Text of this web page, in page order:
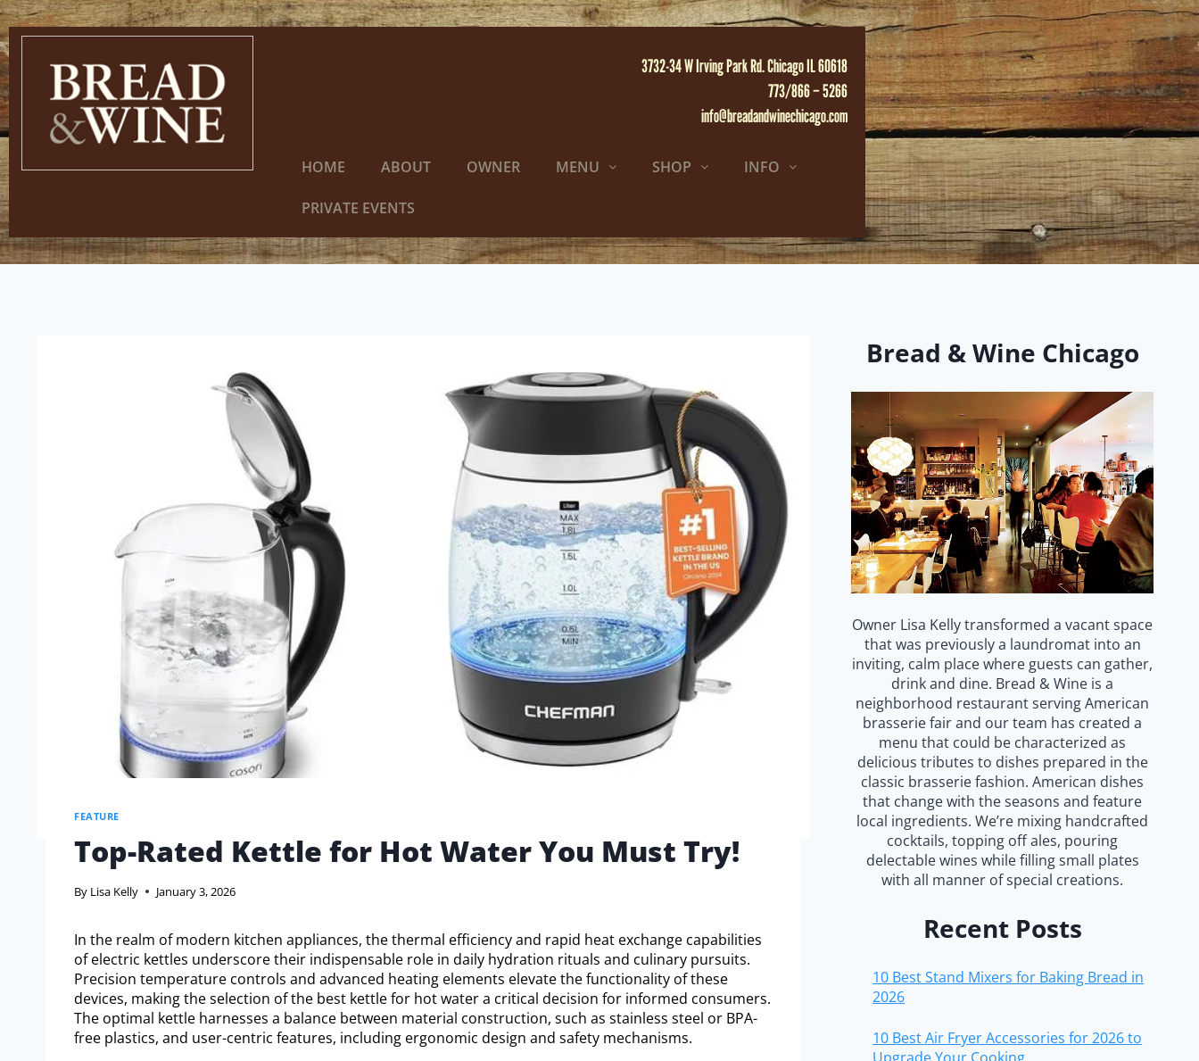
3732-34 W Irving Park Rd. Chicago IL 60618
773/866 – 5266
info@breadandwinechicago.com
HOME ABOUT OWNER MENU SHOP INFO
PRIVATE EVENTS
FEATURE
Top-Rated Kettle for Hot Water You Must Try!
By Lisa Kelly January 3, 2026
In the realm of modern kitchen appliances, the thermal efficiency and rapid heat exchange capabilities
of electric kettles underscore their indispensable role in daily hydration rituals and culinary pursuits.
Precision temperature controls and advanced heating elements elevate the functionality of these
devices, making the selection of the best kettle for hot water a critical decision for informed consumers.
The optimal kettle harnesses a balance between material construction, such as stainless steel or BPA-
free plastics, and user-centric features, including ergonomic design and safety mechanisms.
Bread & Wine Chicago
Owner Lisa Kelly transformed a vacant space
that was previously a laundromat into an
inviting, calm place where guests can gather,
drink and dine. Bread & Wine is a
neighborhood restaurant serving American
brasserie fair and our team has created a
menu that could be characterized as
delicious tributes to dishes prepared in the
classic brasserie fashion. American dishes
that change with the seasons and feature
local ingredients. We’re mixing handcrafted
cocktails, topping off ales, pouring
delectable wines while filling small plates
with all manner of special creations.
Recent Posts
10 Best Stand Mixers for Baking Bread in
2026
10 Best Air Fryer Accessories for 2026 to